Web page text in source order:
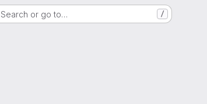
Search or go to… /